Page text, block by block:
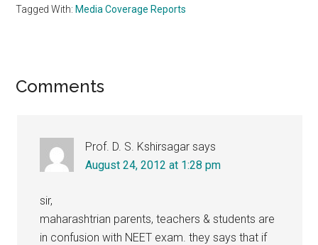
Tagged With: Media Coverage Reports
Reader
Comments
Prof. D. S. Kshirsagar says
August 24, 2012 at 1:28 pm
sir,
maharashtrian parents, teachers & students are
in confusion with NEET exam. they says that if